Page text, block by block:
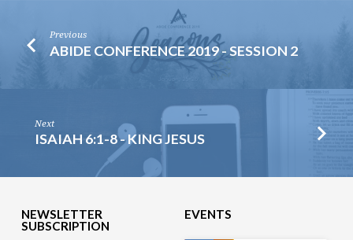
Previous
ABIDE CONFERENCE 2019 - SESSION 2
Next
ISAIAH 6:1-8 - KING JESUS
NEWSLETTER
SUBSCRIPTION
EVENTS